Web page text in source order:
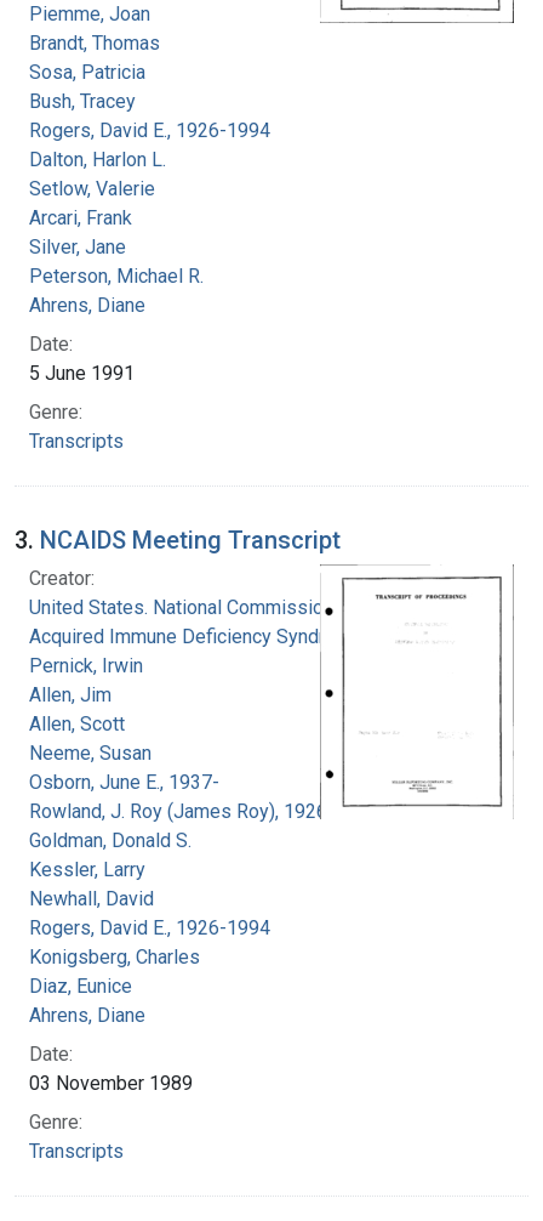
Piemme, Joan
Brandt, Thomas
Sosa, Patricia
Bush, Tracey
Rogers, David E., 1926-1994
Dalton, Harlon L.
Setlow, Valerie
Arcari, Frank
Silver, Jane
Peterson, Michael R.
Ahrens, Diane
Date:
5 June 1991
Genre:
Transcripts
3. NCAIDS Meeting Transcript
Creator:
United States. National Commission on
Acquired Immune Deficiency Syndrome
Pernick, Irwin
Allen, Jim
Allen, Scott
Neeme, Susan
Osborn, June E., 1937-
Rowland, J. Roy (James Roy), 1926-
Goldman, Donald S.
Kessler, Larry
Newhall, David
Rogers, David E., 1926-1994
Konigsberg, Charles
Diaz, Eunice
Ahrens, Diane
Date:
03 November 1989
Genre:
Transcripts